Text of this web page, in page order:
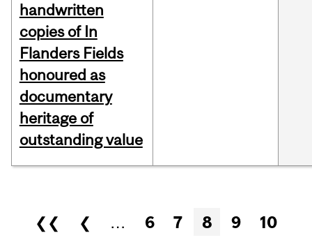
handwritten
copies of In
Flanders Fields
honoured as
documentary
heritage of
outstanding value
Pages
❮❮ ❮ … 6 7 8 9
10